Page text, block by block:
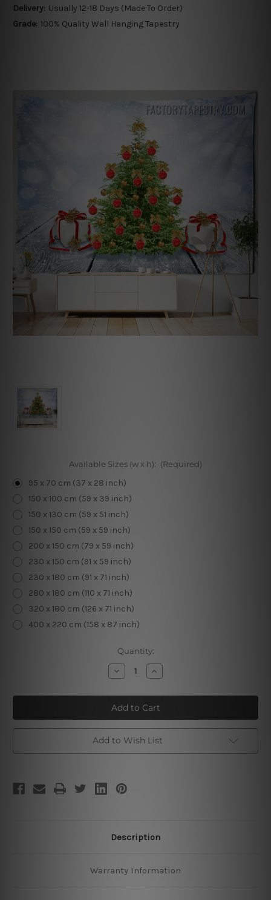
Delivery: Usually 12-18 Days (Made To Order)
Grade: 100% Quality Wall Hanging Tapestry
Available Sizes (w x h): (Required)
95 x 70 cm (37 x 28 inch)
150 x 100 cm (59 x 39 inch)
150 x 130 cm (59 x 51 inch)
150 x 150 cm (59 x 59 inch)
200 x 150 cm (79 x 59 inch)
230 x 150 cm (91 x 59 inch)
230 x 180 cm (91 x 71 inch)
280 x 180 cm (110 x 71 inch)
320 x 180 cm (126 x 71 inch)
400 x 220 cm (158 x 87 inch)
Quantity:
Decrease
Quantity
Decorated
Christmas
Tree
IV
Increase
Quantity
Decorated
Christmas
Tree
IV
Add to Wish List
Description
Warranty Information